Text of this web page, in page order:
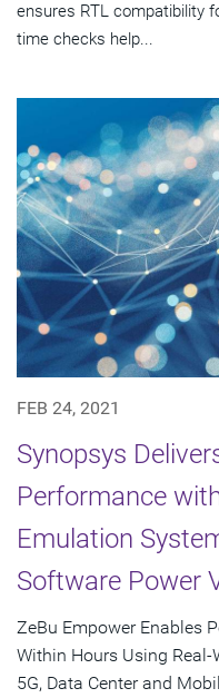
ensures RTL compatibility
time checks help...
FEB 24, 2021
Synopsys
Performance
Emulation
Software Power
ZeBu Empower Enables
Within Hours Using
5G, Data Center and